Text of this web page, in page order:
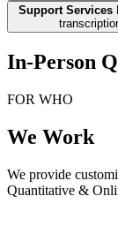
Support Services
In-Person
FOR WHO
We Work
We provide
Quantitative &